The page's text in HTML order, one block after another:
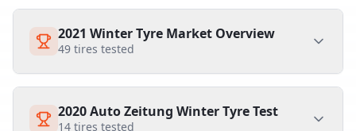
2021 Winter Tyre Market Overview
49 tires tested
2020 Auto Zeitung Winter Tyre Test
14 tires tested